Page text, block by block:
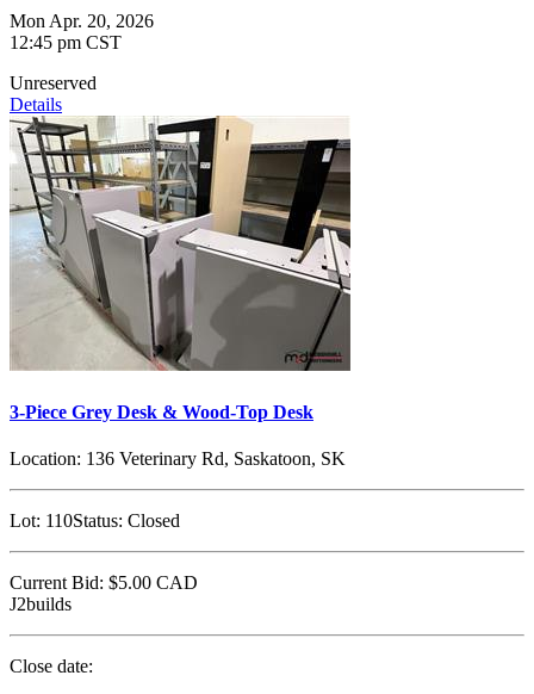
Mon Apr. 20, 2026
12:45 pm CST
Unreserved
Details
3-Piece Grey Desk & Wood-Top Desk
Location: 136 Veterinary Rd, Saskatoon, SK
Lot: 110Status: Closed
Current Bid: $5.00 CAD
J2builds
Close date: